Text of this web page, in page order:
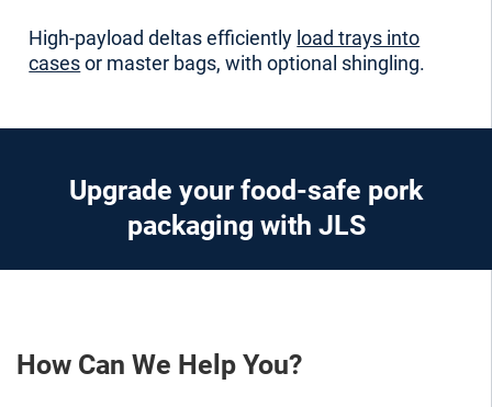
High-payload deltas efficiently load trays into
casesor master bags, with optional shingling.
Upgrade your food-safe pork
packaging with JLS
How Can We Help You?